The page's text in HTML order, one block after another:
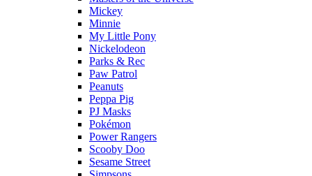
Mickey
Minnie
My Little Pony
Nickelodeon
Parks & Rec
Paw Patrol
Peanuts
Peppa Pig
PJ Masks
Pokémon
Power Rangers
Scooby Doo
Sesame Street